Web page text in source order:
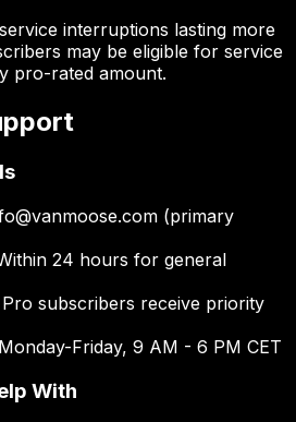
interruptions lasting more
may be eligible for service
pro-rated amount.
(primary
24 hours for general
Pro subscribers receive priority
Monday-Friday, 9 AM - 6 PM CET
With